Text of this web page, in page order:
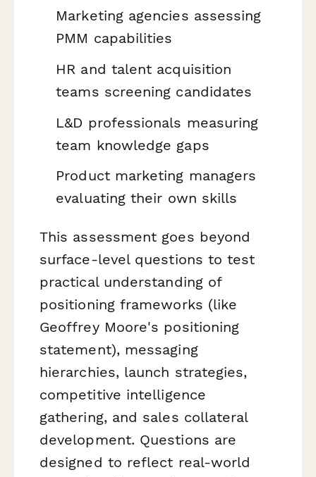
Marketing agencies assessing
PMM capabilities
HR and talent acquisition
teams screening candidates
L&D professionals measuring
team knowledge gaps
Product marketing managers
evaluating their own skills
This assessment goes beyond
surface-level questions to test
practical understanding of
positioning frameworks (like
Geoffrey Moore's positioning
statement), messaging
hierarchies, launch strategies,
competitive intelligence
gathering, and sales collateral
development. Questions are
designed to reflect real-world